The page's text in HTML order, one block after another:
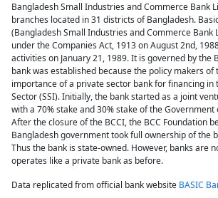
Bangladesh Small Industries and Commerce Bank
branches located in 31 districts of Bangladesh.
(Bangladesh Small Industries and Commerce Bank
under the Companies Act, 1913 on August 2nd,
activities on January 21, 1989. It is governed by the
bank was established because the policy makers
importance of a private sector bank for financing in
Sector (SSI). Initially, the bank started as a joint
with a 70% stake and 30% stake of the Government
After the closure of the BCCI, the BCC Foundation
Bangladesh government took full ownership of the
Thus the bank is state-owned. However, banks are
operates like a private bank as before.
Data replicated from official bank website BASIC